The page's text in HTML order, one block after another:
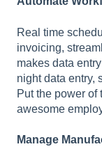
Real time
invoicing,
makes data
night data entry,
Put the power of
awesome
Manage